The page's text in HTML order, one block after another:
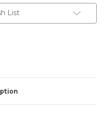
Rescue
Suit
Hi-
List